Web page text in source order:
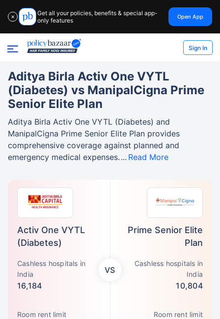
✕
Get all your policies, benefits & special app-
only features
Open App
Sign In
Activ One VYTL
(Diabetes)
Cashless hospitals in
India
16,184
Room rent limit
VS
Prime Senior Elite
Plan
Cashless hospitals in
India
10,804
Room rent limit
Aditya Birla Activ One VYTL
(Diabetes) vs ManipalCigna Prime
Senior Elite Plan
Aditya Birla Activ One VYTL (Diabetes) and
ManipalCigna Prime Senior Elite Plan provides
comprehensive coverage against planned and
emergency medical expenses.
Read More